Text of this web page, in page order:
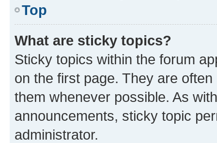
Top
What are sticky topics?
Sticky topics within the forum
on the first page. They are
them whenever possible. As
announcements, sticky topic
administrator.